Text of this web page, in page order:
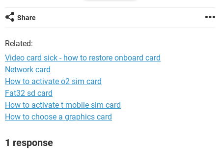
thanks!
Share
Related:
Video card sick - how to restore onboard card
Network card
How to activate o2 sim card
Fat32 sd card
How to activate t mobile sim card
How to choose a graphics card
1 response